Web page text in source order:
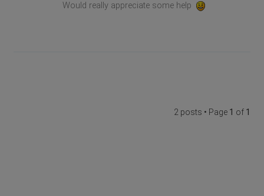
Would really appreciate some help
2 posts • Page 1 of 1